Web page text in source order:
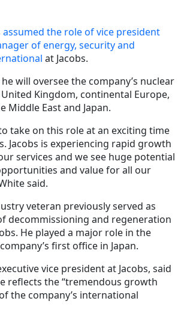
assumed the role of vice president
of energy, security and
at Jacobs.
will oversee the company’s nuclear
Kingdom, continental Europe,
Middle East and Japan.
take on this role at an exciting time
Jacobs is experiencing rapid growth
services and we see huge potential
and value for all our
said.
veteran previously served as
decommissioning and regeneration
He played a major role in the
first office in Japan.
vice president at Jacobs, said
reflects the “tremendous growth
the company’s international